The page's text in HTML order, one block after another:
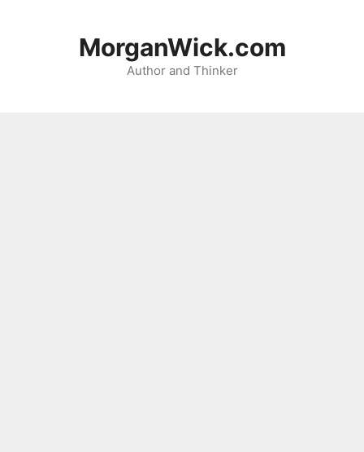
MorganWick.com
Author and Thinker